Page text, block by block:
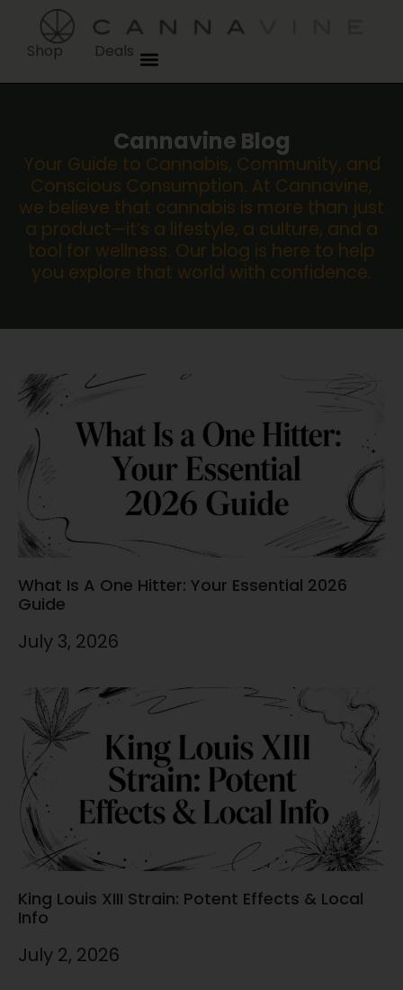
Shop Deals
Cannavine Blog
Your Guide to Cannabis, Community, and
Conscious Consumption. At Cannavine,
we believe that cannabis is more than just
a product—it’s a lifestyle, a culture, and a
tool for wellness. Our blog is here to help
you explore that world with confidence.
What Is A One Hitter: Your Essential 2026
Guide
July 3, 2026
King Louis XIII Strain: Potent Effects & Local
Info
July 2, 2026